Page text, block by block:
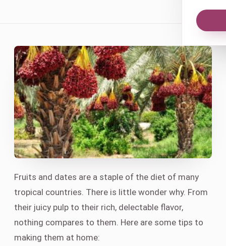
Fruits and dates are a staple of the diet of many
tropical countries. There is little wonder why. From
their juicy pulp to their rich, delectable flavor,
nothing compares to them. Here are some tips to
making them at home: